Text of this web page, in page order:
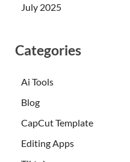
July 2025
Categories
Ai Tools
Blog
CapCut Template
Editing Apps